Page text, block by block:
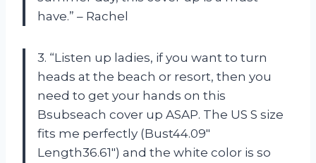
have.” – Rachel
3. “Listen up ladies, if you want to turn
heads at the beach or resort, then you
need to get your hands on this
Bsubseach cover up ASAP. The US S size
fits me perfectly (Bust44.09″
Length36.61″) and the white color is so